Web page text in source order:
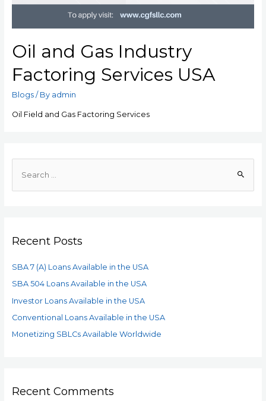
Oil and Gas Industry
Factoring Services USA
Blogs/ By admin
Oil Field and Gas Factoring Services
Recent Posts
SBA 7 (A) Loans Available in the USA
SBA 504 Loans Available in the USA
Investor Loans Available in the USA
Conventional Loans Available in the USA
Monetizing SBLCs Available Worldwide
Recent Comments